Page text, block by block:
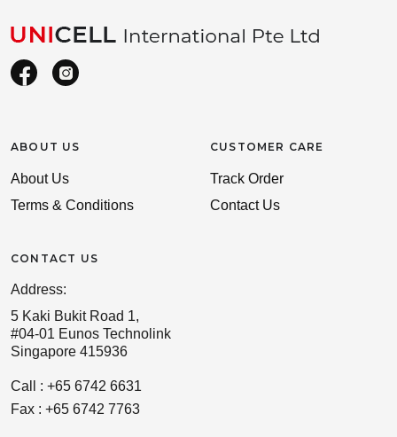
ABOUT US
About Us
Terms & Conditions
CONTACT US
Address:
5 Kaki Bukit Road 1,
#04-01 Eunos Technolink
Singapore 415936
Call : +65 6742 6631
Fax : +65 6742 7763
CUSTOMER CARE
Track Order
Contact Us